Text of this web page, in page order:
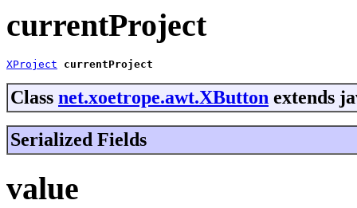
currentProject
XProject currentProject
Class net.xoetrope.awt.XButton extends
Serialized Fields
value